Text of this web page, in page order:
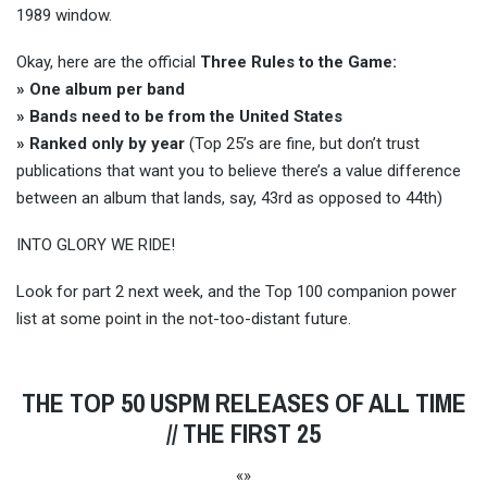
1989 window.
Okay, here are the official Three Rules to the Game:
» One album per band
» Bands need to be from the United States
» Ranked only by year (Top 25’s are fine, but don’t trust
publications that want you to believe there’s a value difference
between an album that lands, say, 43rd as opposed to 44th)
INTO GLORY WE RIDE!
Look for part 2 next week, and the Top 100 companion power
list at some point in the not-too-distant future.
THE TOP 50 USPM RELEASES OF ALL TIME
// THE FIRST 25
«»